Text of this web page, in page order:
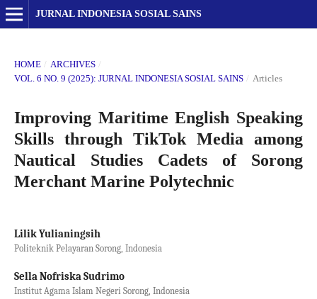
JURNAL INDONESIA SOSIAL SAINS
HOME / ARCHIVES /
VOL. 6 NO. 9 (2025): JURNAL INDONESIA SOSIAL SAINS / Articles
Improving Maritime English Speaking
Skills through TikTok Media among
Nautical Studies Cadets of Sorong
Merchant Marine Polytechnic
Lilik Yulianingsih
Politeknik Pelayaran Sorong, Indonesia
Sella Nofriska Sudrimo
Institut Agama Islam Negeri Sorong, Indonesia